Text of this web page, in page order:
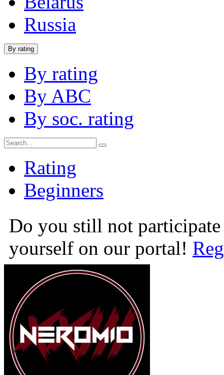
Russia
By rating
By rating
By ABC
By soc. rating
Rating
Beginners
Do you still not
yourself on our portal!